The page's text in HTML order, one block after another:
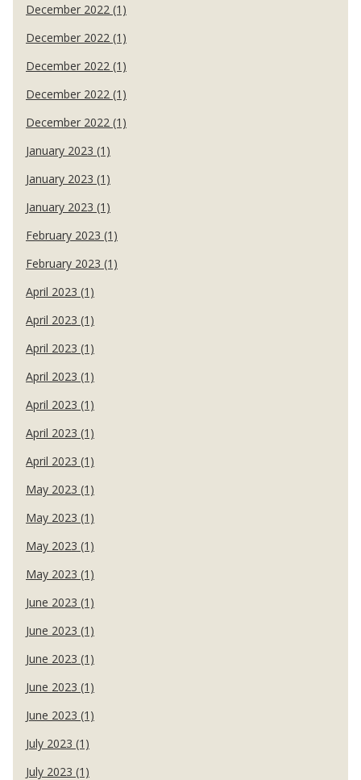
December 2022 (1)
December 2022 (1)
December 2022 (1)
December 2022 (1)
December 2022 (1)
January 2023 (1)
January 2023 (1)
January 2023 (1)
February 2023 (1)
February 2023 (1)
April 2023 (1)
April 2023 (1)
April 2023 (1)
April 2023 (1)
April 2023 (1)
April 2023 (1)
April 2023 (1)
May 2023 (1)
May 2023 (1)
May 2023 (1)
May 2023 (1)
June 2023 (1)
June 2023 (1)
June 2023 (1)
June 2023 (1)
June 2023 (1)
July 2023 (1)
July 2023 (1)